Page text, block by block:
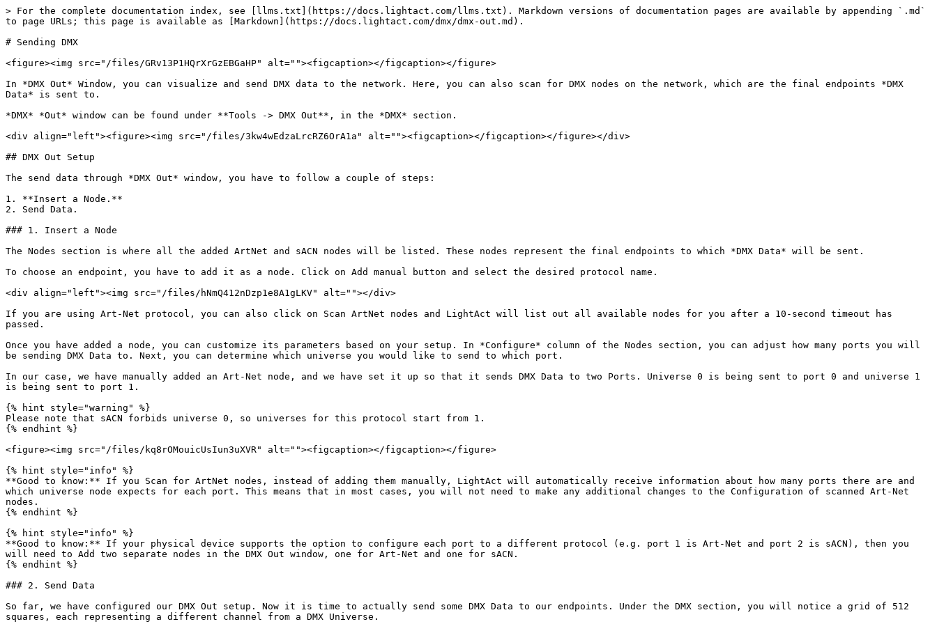
> For the complete documentation index, see [llms.txt](https://docs.lightact.com/llms.txt). Markdown versions of documentation pages are available by appending `.md`
to page URLs; this page is available as [Markdown](https://docs.lightact.com/dmx/dmx-out.md).
# Sending DMX
<figure><img src="/files/GRv13P1HQrXrGzEBGaHP" alt=""><figcaption></figcaption></figure>
In *DMX Out* Window, you can visualize and send DMX data to the network. Here, you can also scan for DMX nodes on the network, which are the final endpoints *DMX
Data* is sent to.
*DMX* *Out* window can be found under **Tools -> DMX Out**, in the *DMX* section.
<div align="left"><figure><img src="/files/3kw4wEdzaLrcRZ6OrA1a" alt=""><figcaption></figcaption></figure></div>
## DMX Out Setup
The send data through *DMX Out* window, you have to follow a couple of steps:
1. **Insert a Node.**
2. Send Data.
### 1. Insert a Node
The Nodes section is where all the added ArtNet and sACN nodes will be listed. These nodes represent the final endpoints to which *DMX Data* will be sent.
To choose an endpoint, you have to add it as a node. Click on Add manual button and select the desired protocol name.
<div align="left"><img src="/files/hNmQ412nDzp1e8A1gLKV" alt=""></div>
If you are using Art-Net protocol, you can also click on Scan ArtNet nodes and LightAct will list out all available nodes for you after a 10-second timeout has
passed.
Once you have added a node, you can customize its parameters based on your setup. In *Configure* column of the Nodes section, you can adjust how many ports you will
be sending DMX Data to. Next, you can determine which universe you would like to send to which port.
In our case, we have manually added an Art-Net node, and we have set it up so that it sends DMX Data to two Ports. Universe 0 is being sent to port 0 and universe 1
is being sent to port 1.
{% hint style="warning" %}
Please note that sACN forbids universe 0, so universes for this protocol start from 1.
{% endhint %}
<figure><img src="/files/kq8rOMouicUsIun3uXVR" alt=""><figcaption></figcaption></figure>
{% hint style="info" %}
**Good to know:** If you Scan for ArtNet nodes, instead of adding them manually, LightAct will automatically receive information about how many ports there are and
which universe node expects for each port. This means that in most cases, you will not need to make any additional changes to the Configuration of scanned Art-Net
nodes.
{% endhint %}
{% hint style="info" %}
**Good to know:** If your physical device supports the option to configure each port to a different protocol (e.g. port 1 is Art-Net and port 2 is sACN), then you
will need to Add two separate nodes in the DMX Out window, one for Art-Net and one for sACN.
{% endhint %}
### 2. Send Data
So far, we have configured our DMX Out setup. Now it is time to actually send some DMX Data to our endpoints. Under the DMX section, you will notice a grid of 512
squares, each representing a different channel from a DMX Universe.